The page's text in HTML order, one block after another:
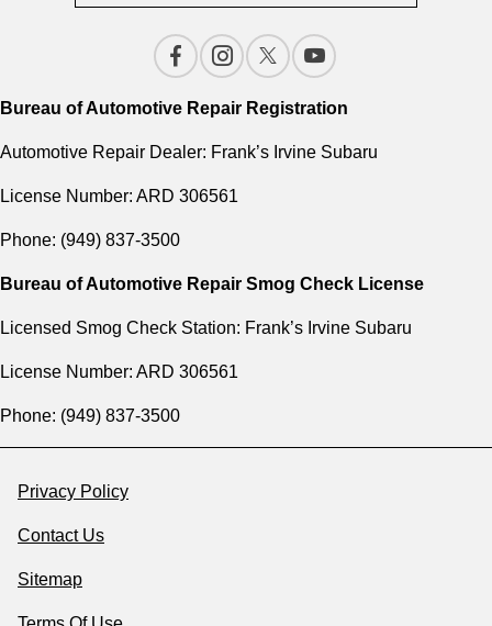
Bureau of Automotive Repair Registration
Automotive Repair Dealer: Frank’s Irvine Subaru
License Number: ARD 306561
Phone: (949) 837-3500
Bureau of Automotive Repair Smog Check License
Licensed Smog Check Station: Frank’s Irvine Subaru
License Number: ARD 306561
Phone: (949) 837-3500
Privacy Policy
Contact Us
Sitemap